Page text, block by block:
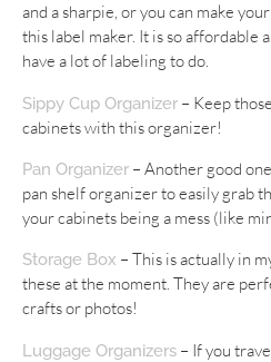
and a sharpie, or you can make
this label maker. It is so affordable
have a lot of labeling to do.
Sippy Cup Organizer – Keep
cabinets with this organizer!
Pan Organizer – Another good
pan shelf organizer to easily grab
your cabinets being a mess (like
Storage Box – This is actually in
these at the moment. They are
crafts or photos!
Luggage Organizers – If you